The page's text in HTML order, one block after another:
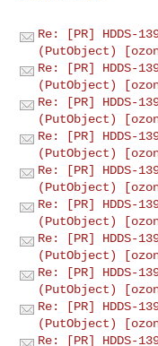
Re: [PR] HDDS-
(PutObject)
Re: [PR] HDDS-
(PutObject)
Re: [PR] HDDS-
(PutObject)
Re: [PR] HDDS-
(PutObject)
Re: [PR] HDDS-
(PutObject)
Re: [PR] HDDS-
(PutObject)
Re: [PR] HDDS-
(PutObject)
Re: [PR] HDDS-
(PutObject)
Re: [PR] HDDS-
(PutObject)
Re: [PR] HDDS-